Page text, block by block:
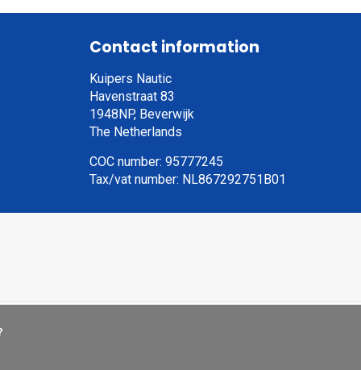
Contact information
Kuipers Nautic
Havenstraat 83
1948NP, Beverwijk
The Netherlands
COC number: 95777245
Tax/vat number: NL867292751B01